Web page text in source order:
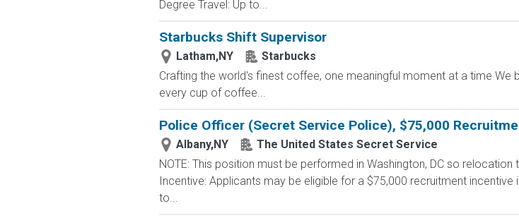
Degree Travel: Up to...
Starbucks Shift Supervisor
Latham,NY
Starbucks
Crafting the world's finest coffee, one meaningful moment at a time
every cup of coffee...
Police Officer (Secret Service Police), $75,000
Albany,NY
The United States Secret Service
NOTE: This position must be performed in Washington, DC so
Incentive: Applicants may be eligible for a $75,000 recruitment
to...